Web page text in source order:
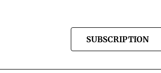
SUBSCRIPTION